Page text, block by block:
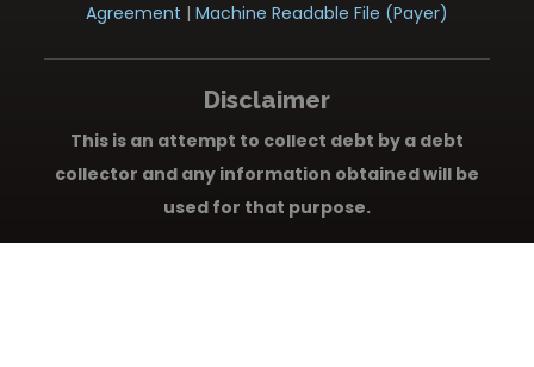
Agreement | Machine Readable File (Payer)
Disclaimer
This is an attempt to collect debt by a debt
collector and any information obtained will be
used for that purpose.